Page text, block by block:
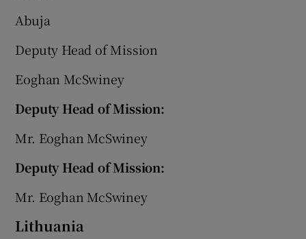
Abuja
Deputy Head of Mission
Eoghan McSwiney
Deputy Head of Mission:
Mr. Eoghan McSwiney
Deputy Head of Mission:
Mr. Eoghan McSwiney
Lithuania